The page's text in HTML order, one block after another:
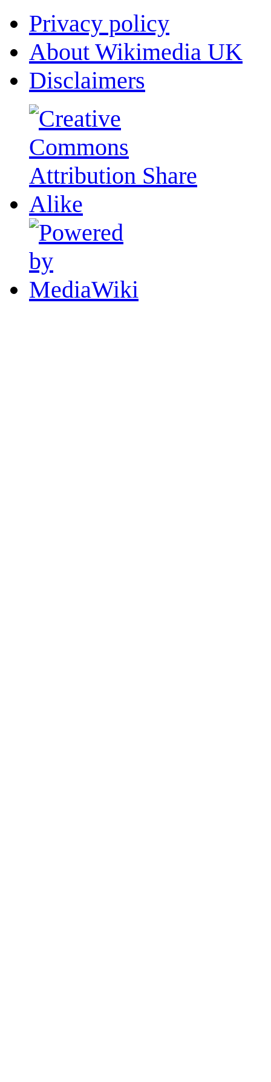
Privacy policy
About Wikimedia UK
Disclaimers